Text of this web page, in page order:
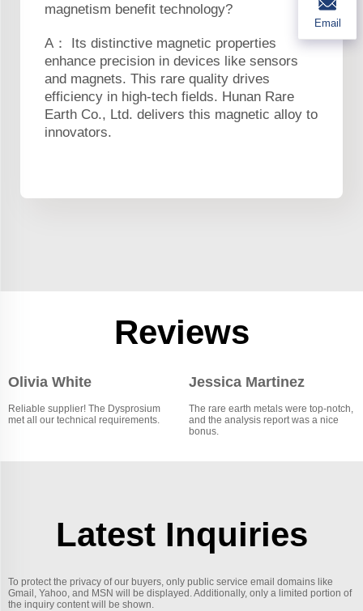
magnetism benefit technology?
A： Its distinctive magnetic properties
enhance precision in devices like sensors
and magnets. This rare quality drives
efficiency in high-tech fields. Hunan Rare
Earth Co., Ltd. delivers this magnetic alloy to
innovators.
Reviews
Olivia White
Reliable supplier! The Dysprosium
met all our technical requirements.
Jessica Martinez
The rare earth metals were top-notch,
and the analysis report was a nice
bonus.
Latest Inquiries
To protect the privacy of our buyers, only public service email domains like
Gmail, Yahoo, and MSN will be displayed. Additionally, only a limited portion of
the inquiry content will be shown.
Email